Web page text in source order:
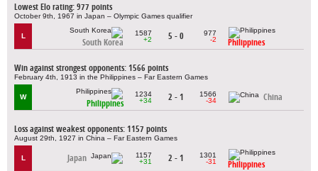
Lowest Elo rating: 977 points
October 9th, 1967 in Japan – Olympic Games qualifier
L
South Korea
1587
+2
5 - 0
977
-2
Philippines
Win against strongest opponents: 1566 points
February 4th, 1913 in the Philippines – Far Eastern Games
W
Philippines
1234
+34
2 - 1
1566
-34
China
Loss against weakest opponents: 1157 points
August 29th, 1927 in China – Far Eastern Games
L Japan
1157
+31
2 - 1
1301
-31
Philippines